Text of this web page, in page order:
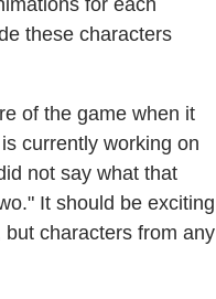
these characters
of the game when it
currently working on
not say what that
It should be exciting
but characters from any